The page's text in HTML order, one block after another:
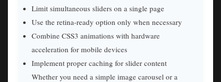
Limit simultaneous sliders on a single page
Use the retina-ready option only when necessary
Combine CSS3 animations with hardware
acceleration for mobile devices
Implement proper caching for slider content
Whether you need a simple image carousel or a